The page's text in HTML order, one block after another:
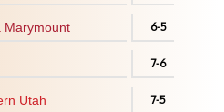
Marymount 6-5
7-6
Utah 7-5